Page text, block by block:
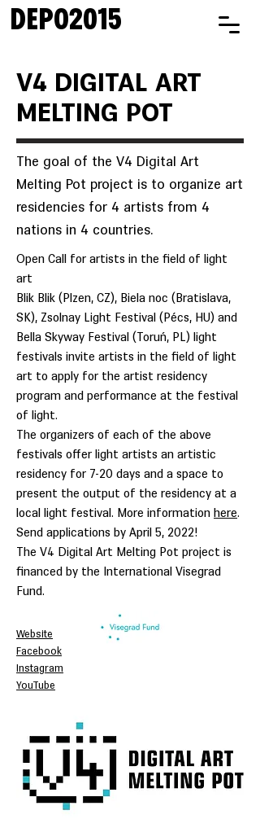
DEPO2015
V4 DIGITAL ART
MELTING POT
The goal of the V4 Digital Art
Melting Pot project is to organize art
residencies for 4 artists from 4
nations in 4 countries.
Open Call for artists in the field of light
art
Blik Blik (Plzen, CZ), Biela noc (Bratislava,
SK), Zsolnay Light Festival (Pécs, HU) and
Bella Skyway Festival (Toruń, PL) light
festivals invite artists in the field of light
art to apply for the artist residency
program and performance at the festival
of light.
The organizers of each of the above
festivals offer light artists an artistic
residency for 7-20 days and a space to
present the output of the residency at a
local light festival. More information here.
Send applications by April 5, 2022!
The V4 Digital Art Melting Pot project is
financed by the International Visegrad
Fund.
Website
Facebook
Instagram
YouTube